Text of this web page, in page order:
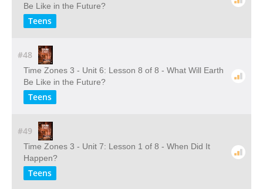
Be Like in the Future?
Teens
#48
Time Zones 3 - Unit 6: Lesson 8 of 8 - What Will Earth
Be Like in the Future?
Teens
#49
Time Zones 3 - Unit 7: Lesson 1 of 8 - When Did It
Happen?
Teens